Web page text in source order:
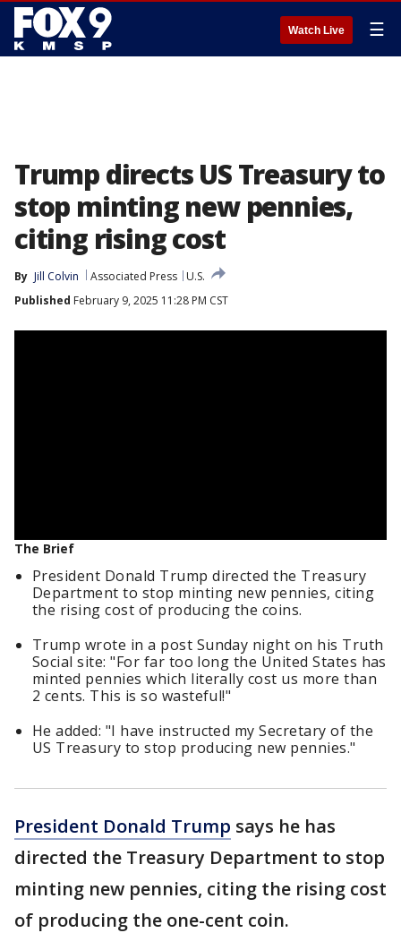
Watch Live ☰
Trump directs US Treasury to
stop minting new pennies,
citing rising cost
By Jill Colvin Associated Press
U.S.
Published February 9, 2025 11:28 PM CST
The Brief
President Donald Trump directed the Treasury
Department to stop minting new pennies, citing
the rising cost of producing the coins.
Trump wrote in a post Sunday night on his Truth
Social site: "For far too long the United States has
minted pennies which literally cost us more than
2 cents. This is so wasteful!"
He added: "I have instructed my Secretary of the
US Treasury to stop producing new pennies."
President Donald Trump says he has
directed the Treasury Department to stop
minting new pennies, citing the rising cost
of producing the one-cent coin.